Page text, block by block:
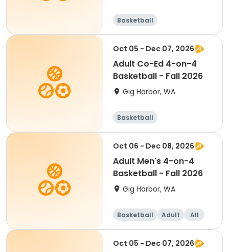
Basketball
Oct 05 - Dec 07, 2026
Adult Co-Ed 4-on-4
Basketball - Fall 2026
Gig Harbor, WA
Basketball
Oct 06 - Dec 08, 2026
Adult Men's 4-on-4
Basketball - Fall 2026
Gig Harbor, WA
Basketball Adult All
Oct 05 - Dec 07, 2026